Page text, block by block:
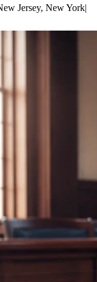
Jersey, New York|